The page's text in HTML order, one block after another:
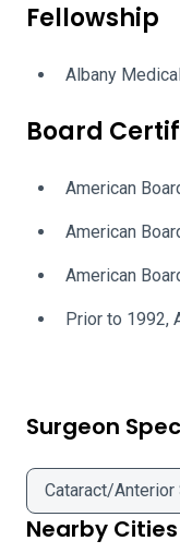
Fellowship
Albany
Board
American
American
American
Prior to 1992,
Surgeon
Cataract/Anterior
Nearby Cities